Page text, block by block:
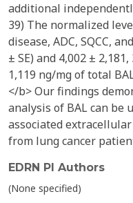
additional
39) The normalized
disease, ADC, SQCC,
± SE) and 4,002 ±
1,119 ng/mg of total
</b> Our findings
analysis of BAL can be
associated
from lung cancer
EDRN PI Authors
(None specified)